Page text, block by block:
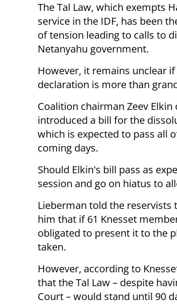
The Tal Law, which exempts
service in the IDF, has been
of tension leading to calls to
Netanyahu government.
However, it remains unclear
declaration is more than
Coalition chairman Zeev Elkin
introduced a bill for the
which is expected to pass all
coming days.
Should Elkin's bill pass as
session and go on hiatus to
Lieberman told the reservists
him that if 61 Knesset
obligated to present it to the
taken.
However, according to
that the Tal Law – despite
Court – would stand until 90